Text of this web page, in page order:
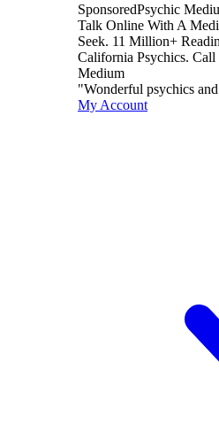
SponsoredPsychic
Talk Online With A
Seek. 11 Million+
California Psychics.
Medium
"Wonderful psychics
My Account